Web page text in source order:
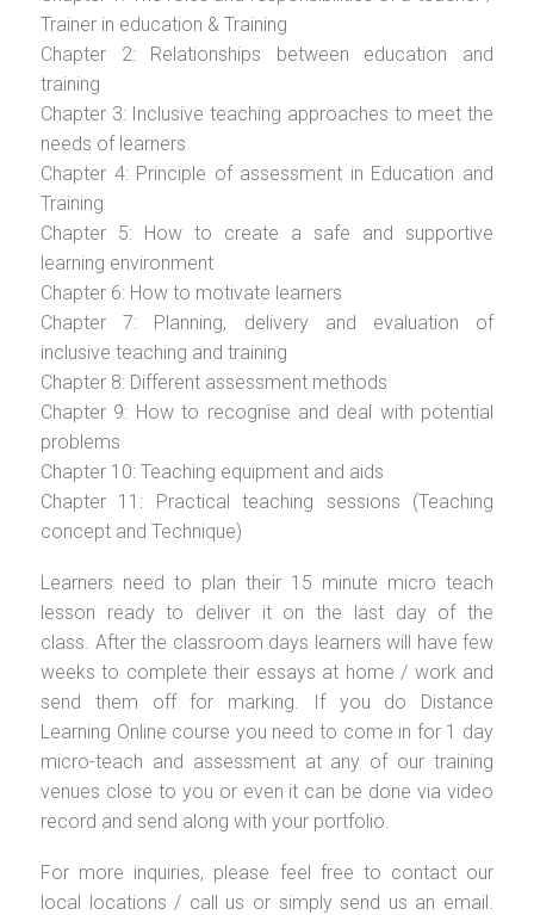
Trainer in education & Training
Chapter 2: Relationships between education and
training
Chapter 3: Inclusive teaching approaches to meet the
needs of learners
Chapter 4: Principle of assessment in Education and
Training
Chapter 5: How to create a safe and supportive
learning environment
Chapter 6: How to motivate learners
Chapter 7: Planning, delivery and evaluation of
inclusive teaching and training
Chapter 8: Different assessment methods
Chapter 9: How to recognise and deal with potential
problems
Chapter 10: Teaching equipment and aids
Chapter 11: Practical teaching sessions (Teaching
concept and Technique)
Learners need to plan their 15 minute micro teach
lesson ready to deliver it on the last day of the
class. After the classroom days learners will have few
weeks to complete their essays at home / work and
send them off for marking. If you do Distance
Learning Online course you need to come in for 1 day
micro-teach and assessment at any of our training
venues close to you or even it can be done via video
record and send along with your portfolio.
For more inquiries, please feel free to contact our
local locations / call us or simply send us an email.